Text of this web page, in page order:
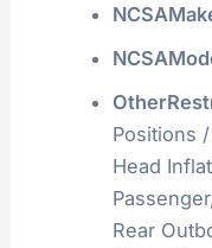
Positions
Head
Rear